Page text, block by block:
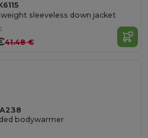
sleeveless down jacket
41.48 €
bodywarmer